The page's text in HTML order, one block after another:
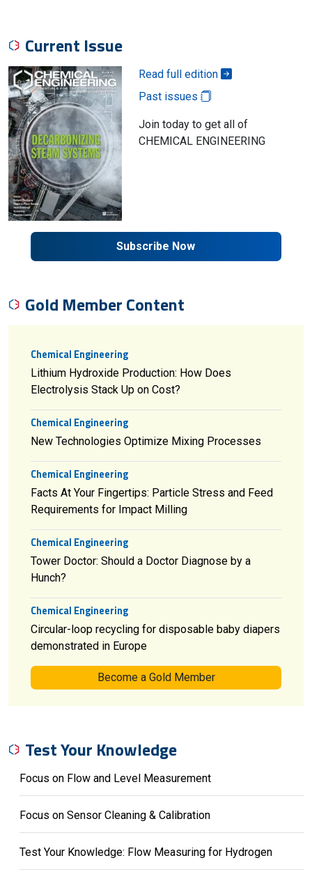
Current Issue
Read full edition
Past issues
Join today to get all of
CHEMICAL ENGINEERING
Subscribe Now
Gold Member Content
Chemical Engineering
Lithium Hydroxide Production: How Does
Electrolysis Stack Up on Cost?
Chemical Engineering
New Technologies Optimize Mixing Processes
Chemical Engineering
Facts At Your Fingertips: Particle Stress and Feed
Requirements for Impact Milling
Chemical Engineering
Tower Doctor: Should a Doctor Diagnose by a
Hunch?
Chemical Engineering
Circular-loop recycling for disposable baby diapers
demonstrated in Europe
Become a Gold Member
Test Your Knowledge
Focus on Flow and Level Measurement
Focus on Sensor Cleaning & Calibration
Test Your Knowledge: Flow Measuring for Hydrogen